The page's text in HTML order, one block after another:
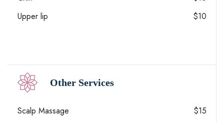
Upper lip
$10
Other Services
Scalp Massage
$15